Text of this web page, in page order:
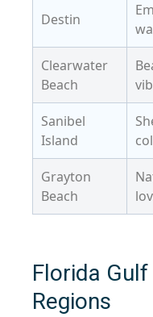
Destin
Clearwater
Beach
Sanibel
Island
Grayton
Beach
Florida
Regions